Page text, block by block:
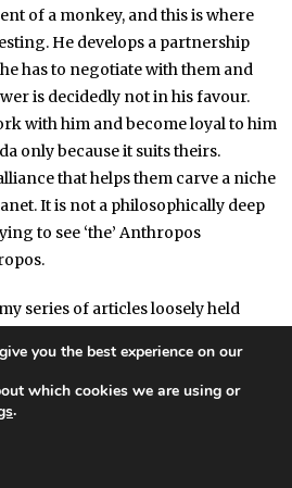
of a monkey, and this is where
He develops a partnership
has to negotiate with them and
is decidedly not in his favour.
with him and become loyal to him
only because it suits theirs.
that helps them carve a niche
It is not a philosophically deep
to see ‘the’ Anthropos
series of articles loosely held
of neologisms, I would say that,
of SF, the only real crime in my
and, especially when married to
us to conceive of something
you the best experience on our
which cookies we are using or
.